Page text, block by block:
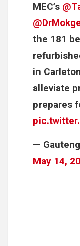
MEC’s
the 181
in
alleviate
prepares
—
May 14,